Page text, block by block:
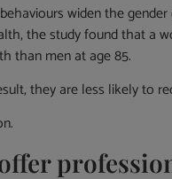
widen the
the study found that a
than men at age 85.
they are less likely to